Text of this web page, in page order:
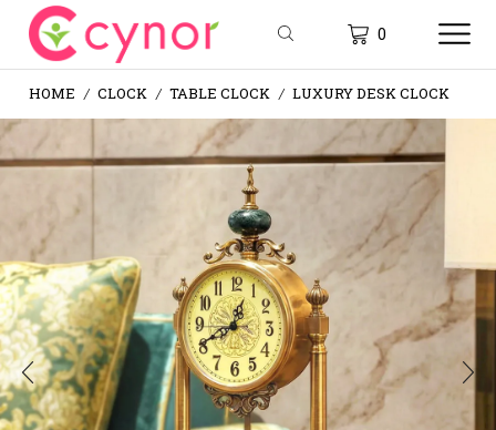
0
HOME / CLOCK / TABLE CLOCK / LUXURY DESK CLOCK